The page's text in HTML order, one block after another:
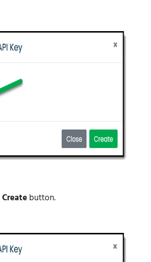
Createbutton.